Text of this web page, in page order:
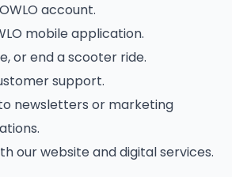
account.
mobile application.
or end a scooter ride.
support.
newsletters or marketing
our website and digital services.